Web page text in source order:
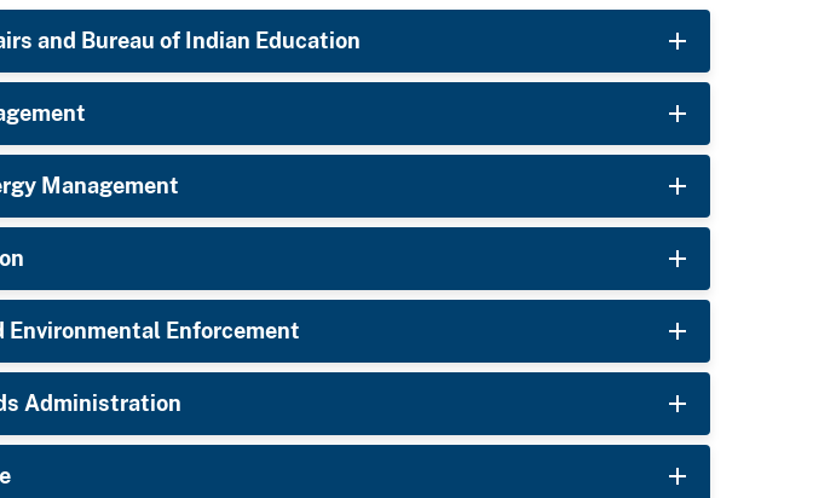
and Bureau of Indian Education
Management
Environmental Enforcement
Administration